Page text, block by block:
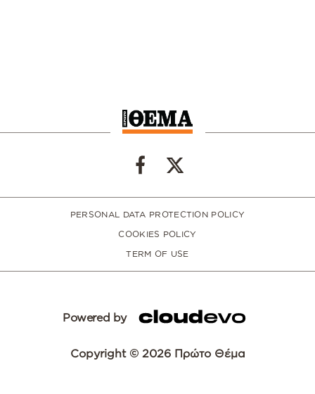
PERSONAL DATA PROTECTION POLICY
COOKIES POLICY
TERM OF USE
Powered by
Copyright © 2026 Πρώτο Θέμα